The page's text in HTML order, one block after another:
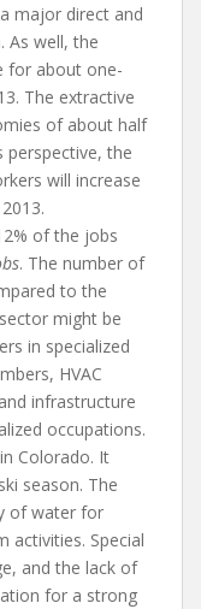
major direct and
As well, the
for about one-
The extractive
of about half
the
will increase
of the jobs
. The number of
to the
might be
in specialized
HVAC
infrastructure
occupations.
Colorado. It
season. The
of water for
activities. Special
and the lack of
for a strong